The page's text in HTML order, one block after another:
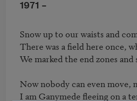
1971 –
Snow up to our waists and
There was a field here once,
We marked the end zones and
Now nobody can even move,
I am Ganymede fleeing on a